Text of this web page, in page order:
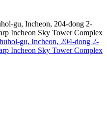
gu, Incheon, 204-dong 2-
Incheon Sky Tower Complex
gu, Incheon, 204-dong 2-
Incheon Sky Tower Complex